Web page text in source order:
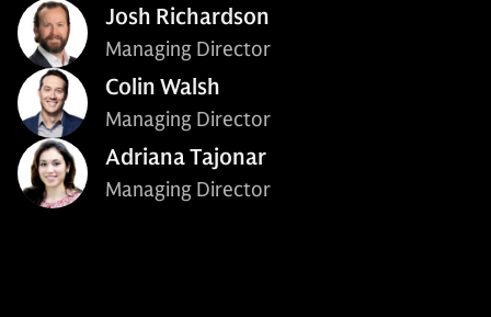
Josh Richardson
Managing Director
Colin Walsh
Managing Director
Adriana Tajonar
Managing Director